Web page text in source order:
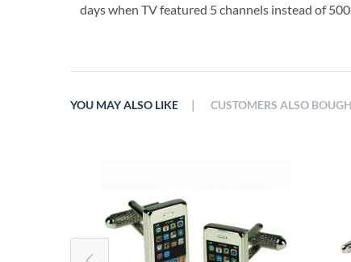
days when TV featured 5 channels instead of
YOU MAY ALSO LIKE | CUSTOMERS ALSO